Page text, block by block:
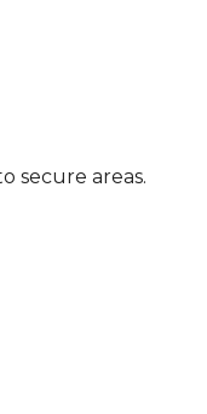
secure areas.